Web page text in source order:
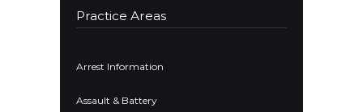
Practice Areas
Arrest Information
Assault & Battery